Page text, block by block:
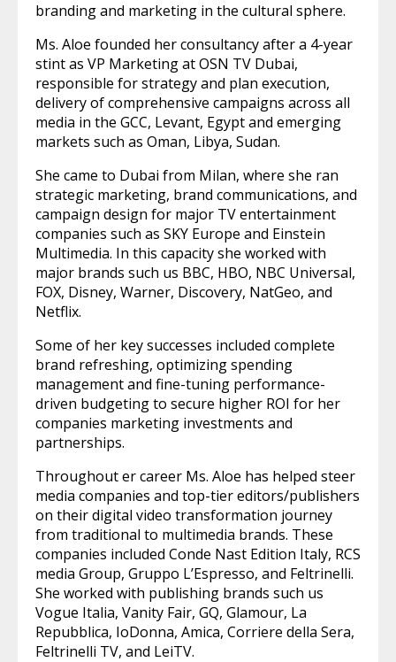
branding and marketing in the cultural sphere.
Ms. Aloe founded her consultancy after a 4-year
stint as VP Marketing at OSN TV Dubai,
responsible for strategy and plan execution,
delivery of comprehensive campaigns across all
media in the GCC, Levant, Egypt and emerging
markets such as Oman, Libya, Sudan.
She came to Dubai from Milan, where she ran
strategic marketing, brand communications, and
campaign design for major TV entertainment
companies such as SKY Europe and Einstein
Multimedia. In this capacity she worked with
major brands such us BBC, HBO, NBC Universal,
FOX, Disney, Warner, Discovery, NatGeo, and
Netflix.
Some of her key successes included complete
brand refreshing, optimizing spending
management and fine-tuning performance-
driven budgeting to secure higher ROI for her
companies marketing investments and
partnerships.
Throughout er career Ms. Aloe has helped steer
media companies and top-tier editors/publishers
on their digital video transformation journey
from traditional to multimedia brands. These
companies included Conde Nast Edition Italy, RCS
media Group, Gruppo L’Espresso, and Feltrinelli.
She worked with publishing brands such us
Vogue Italia, Vanity Fair, GQ, Glamour, La
Repubblica, IoDonna, Amica, Corriere della Sera,
Feltrinelli TV, and LeiTV.